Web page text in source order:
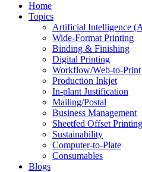
Home
Topics
Artificial Intelligence
Wide-Format Printing
Binding & Finishing
Digital Printing
Workflow/Web-to-Print
Production Inkjet
In-plant Justification
Mailing/Postal
Business Management
Sheetfed Offset Printing
Sustainability
Computer-to-Plate
Consumables
Blogs